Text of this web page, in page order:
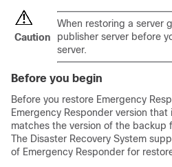
Caution
When restoring a server
publisher server before
server.
Before you begin
Before you restore Emergency
Emergency Responder version
matches the version of the backup
The Disaster Recovery System
of Emergency Responder for